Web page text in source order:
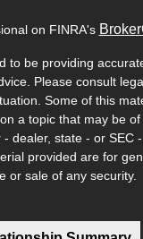
on FINRA's
to be providing
Please consult
Some of this
a topic that may be
dealer, state - or SEC
provided are for
or sale of any security.